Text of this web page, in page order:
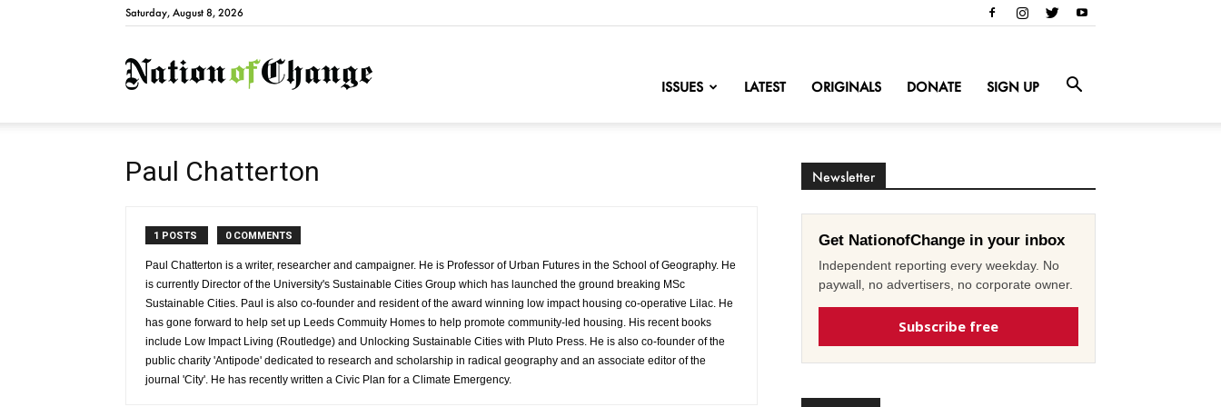
Saturday, August 8, 2026
NationofChange
ISSUES LATEST ORIGINALS DONATE SIGN UP
Paul Chatterton
1 POSTS 0 COMMENTS
Paul Chatterton is a writer, researcher and campaigner. He is Professor of Urban Futures in the School of Geography. He
is currently Director of the University's Sustainable Cities Group which has launched the ground breaking MSc
Sustainable Cities. Paul is also co-founder and resident of the award winning low impact housing co-operative Lilac. He
has gone forward to help set up Leeds Commuity Homes to help promote community-led housing. His recent books
include Low Impact Living (Routledge) and Unlocking Sustainable Cities with Pluto Press. He is also co-founder of the
public charity 'Antipode' dedicated to research and scholarship in radical geography and an associate editor of the
journal 'City'. He has recently written a Civic Plan for a Climate Emergency.
Newsletter
Get NationofChange in your inbox
Independent reporting every weekday. No
paywall, no advertisers, no corporate owner.
Subscribe free